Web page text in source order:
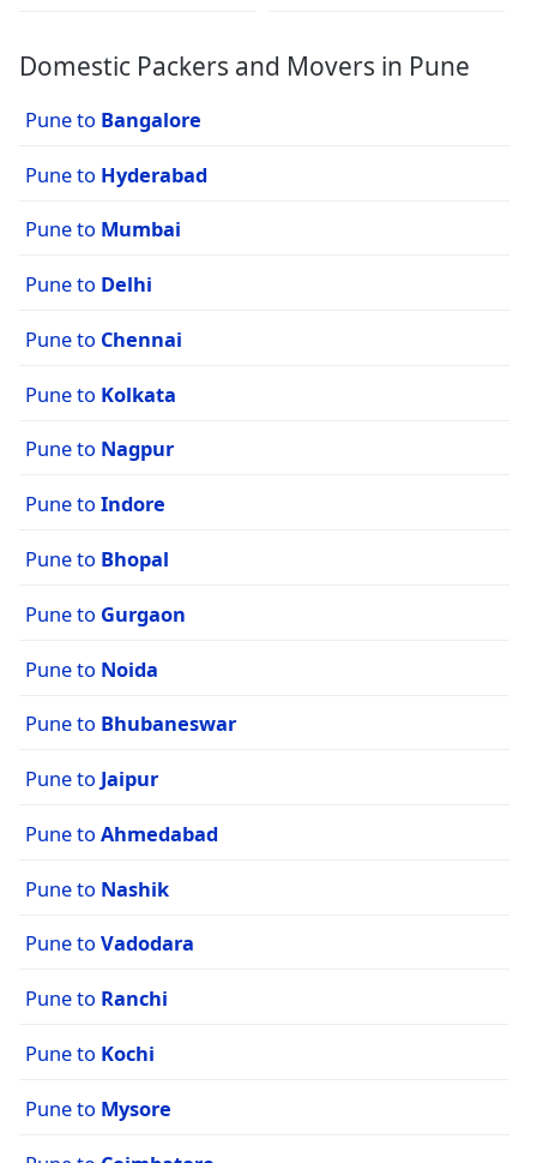
Domestic Packers and Movers in Pune
Pune to Bangalore
Pune to Hyderabad
Pune to Mumbai
Pune to Delhi
Pune to Chennai
Pune to Kolkata
Pune to Nagpur
Pune to Indore
Pune to Bhopal
Pune to Gurgaon
Pune to Noida
Pune to Bhubaneswar
Pune to Jaipur
Pune to Ahmedabad
Pune to Nashik
Pune to Vadodara
Pune to Ranchi
Pune to Kochi
Pune to Mysore